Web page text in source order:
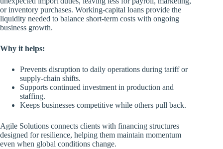
or inventory purchases. Working-capital loans provide the
liquidity needed to balance short-term costs with ongoing
business growth.
Why it helps:
Prevents disruption to daily operations during tariff or
supply-chain shifts.
Supports continued investment in production and
staffing.
Keeps businesses competitive while others pull back.
Agile Solutions connects clients with financing structures
designed for resilience, helping them maintain momentum
even when global conditions change.